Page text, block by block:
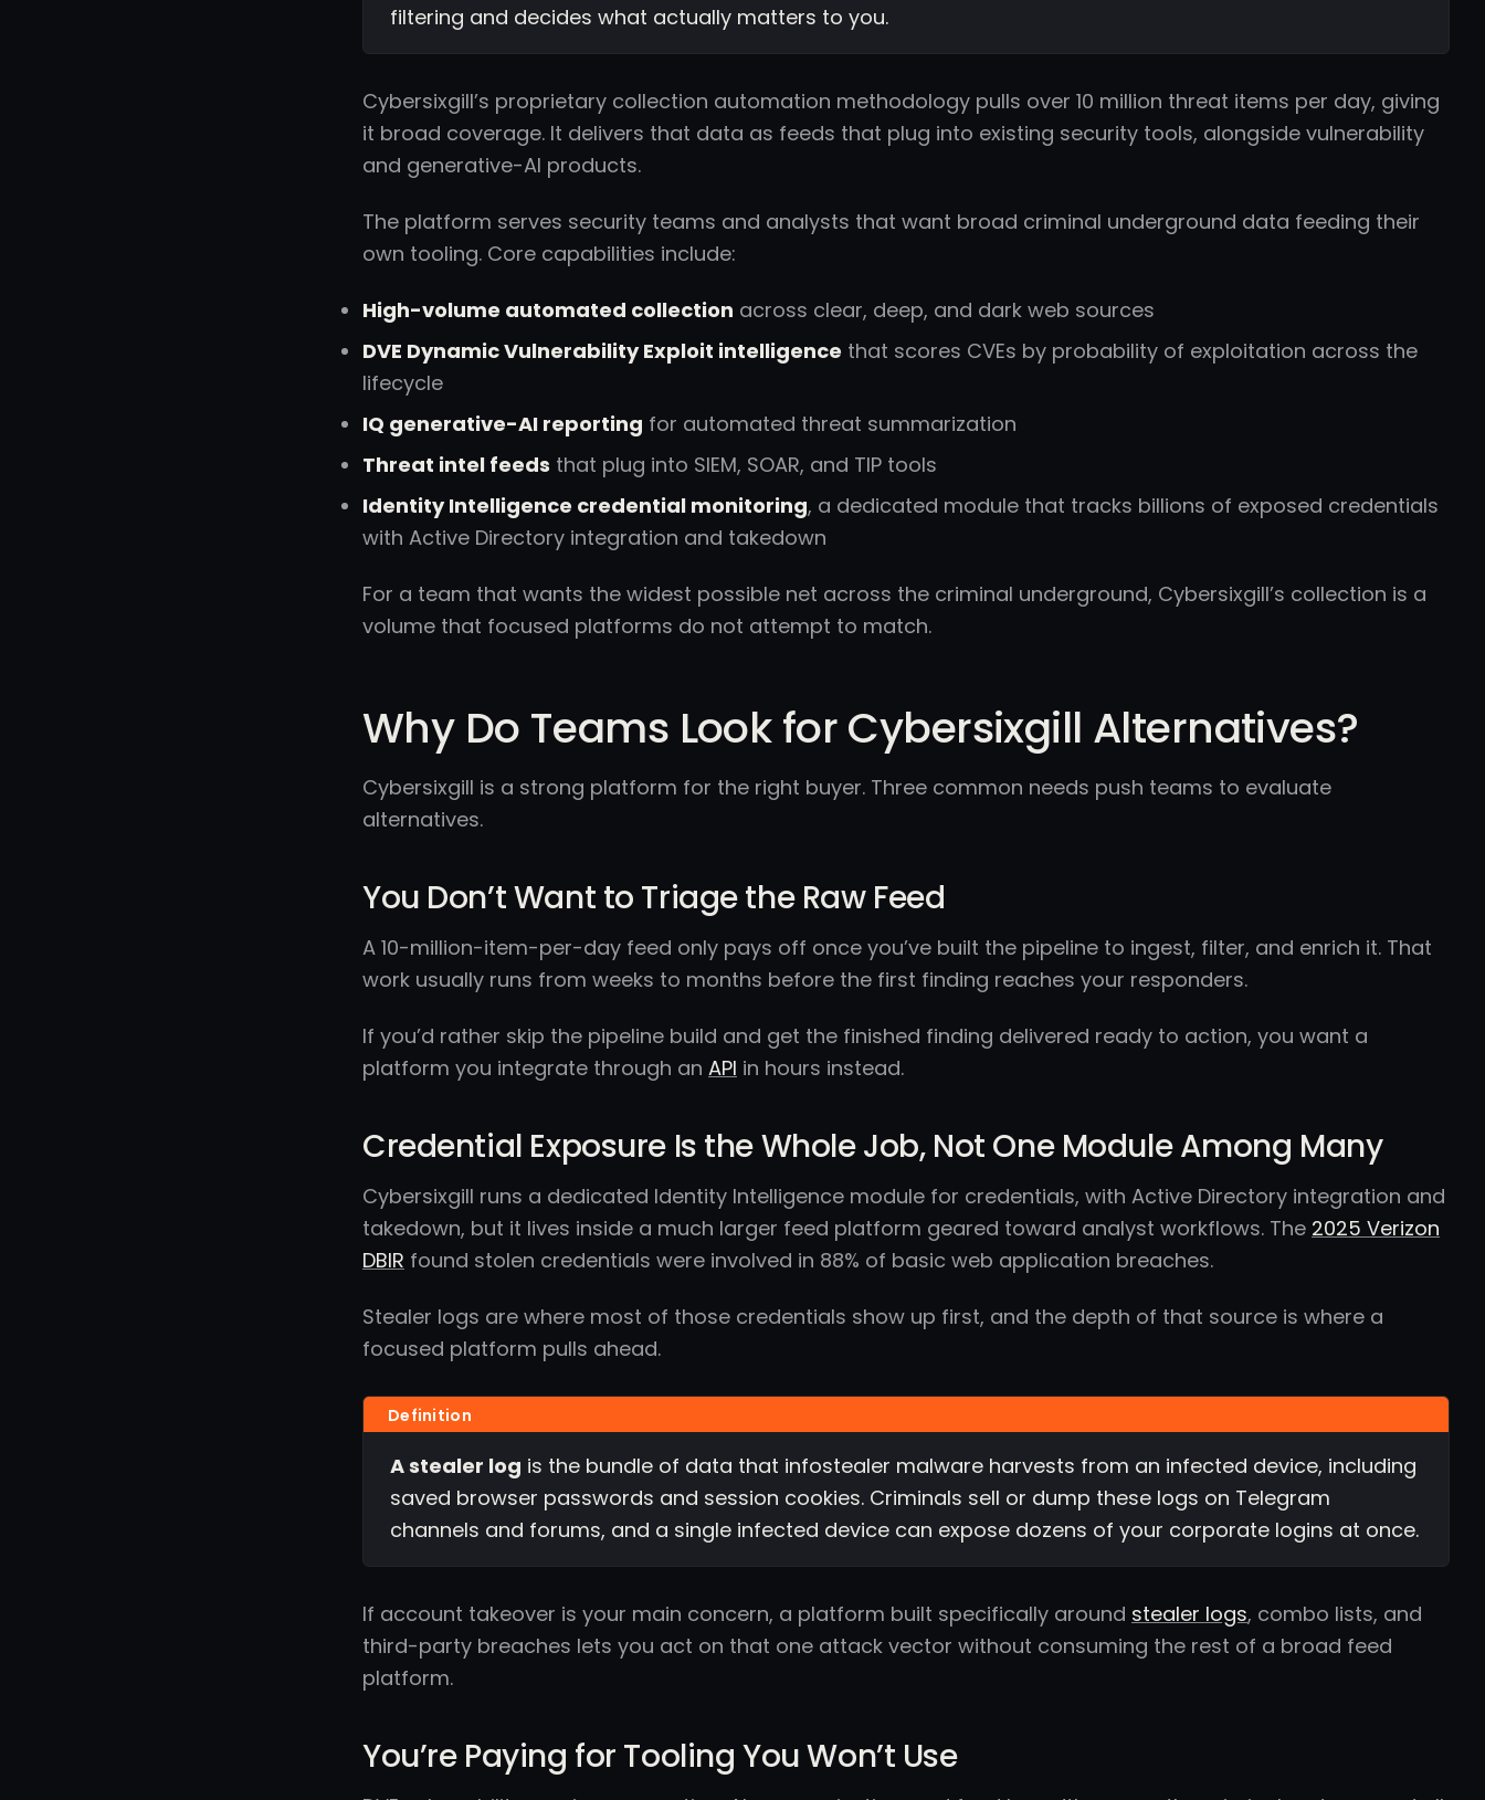
filtering and decides what actually matters to you.
Cybersixgill’s proprietary collection automation methodology pulls over 10 million threat items per day, giving
it broad coverage. It delivers that data as feeds that plug into existing security tools, alongside vulnerability
and generative-AI products.
The platform serves security teams and analysts that want broad criminal underground data feeding their
own tooling. Core capabilities include:
High-volume automated collection across clear, deep, and dark web sources
DVE Dynamic Vulnerability Exploit intelligence that scores CVEs by probability of exploitation across the
lifecycle
IQ generative-AI reporting for automated threat summarization
Threat intel feeds that plug into SIEM, SOAR, and TIP tools
Identity Intelligence credential monitoring, a dedicated module that tracks billions of exposed credentials
with Active Directory integration and takedown
For a team that wants the widest possible net across the criminal underground, Cybersixgill’s collection is a
volume that focused platforms do not attempt to match.
Why Do Teams Look for Cybersixgill Alternatives?
Cybersixgill is a strong platform for the right buyer. Three common needs push teams to evaluate
alternatives.
You Don’t Want to Triage the Raw Feed
A 10-million-item-per-day feed only pays off once you’ve built the pipeline to ingest, filter, and enrich it. That
work usually runs from weeks to months before the first finding reaches your responders.
If you’d rather skip the pipeline build and get the finished finding delivered ready to action, you want a
platform you integrate through an API in hours instead.
Credential Exposure Is the Whole Job, Not One Module Among Many
Cybersixgill runs a dedicated Identity Intelligence module for credentials, with Active Directory integration and
takedown, but it lives inside a much larger feed platform geared toward analyst workflows. The 2025 Verizon
DBIR found stolen credentials were involved in 88% of basic web application breaches.
Stealer logs are where most of those credentials show up first, and the depth of that source is where a
focused platform pulls ahead.
A stealer log is the bundle of data that infostealer malware harvests from an infected device, including
saved browser passwords and session cookies. Criminals sell or dump these logs on Telegram
channels and forums, and a single infected device can expose dozens of your corporate logins at once.
If account takeover is your main concern, a platform built specifically around stealer logs, combo lists, and
third-party breaches lets you act on that one attack vector without consuming the rest of a broad feed
platform.
You’re Paying for Tooling You Won’t Use